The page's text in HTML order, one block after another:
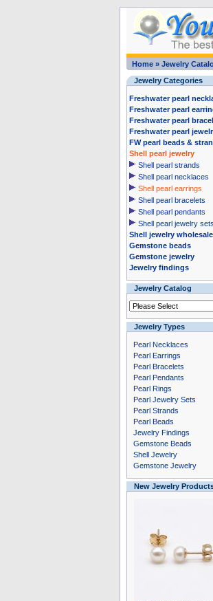
Home» Jewelry
Jewelry Categories
Freshwater pearl
Freshwater pearl
Freshwater pearl
Freshwater pearl
FW pearl beads &
Shell pearl jewelry
Shell pearl strands
Shell pearl necklaces
Shell pearl earrings
Shell pearl bracelets
Shell pearl pendants
Shell pearl jewelry sets
Shell jewelry wholesale
Gemstone beads
Gemstone jewelry
Jewelry findings
Jewelry Catalog
Jewelry Types
Pearl Necklaces
Pearl Earrings
Pearl Bracelets
Pearl Pendants
Pearl Rings
Pearl Jewelry Sets
Pearl Strands
Pearl Beads
Jewelry Findings
Gemstone Beads
Shell Jewelry
Gemstone Jewelry
New Jewelry